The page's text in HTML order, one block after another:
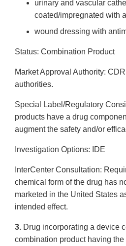
urinary and vascular
coated/impregnated with
wound dressing with
Status: Combination Product
Market Approval Authority:
authorities.
Special Label/Regulatory
products have a drug
augment the safety and/or
Investigation Options: IDE
Inter­Center Consultation:
chemical form of the drug has
marketed in the United States
intended effect.
3. Drug incorporating a device
combination product having the